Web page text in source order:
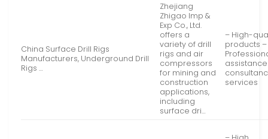
China Surface Drill Rigs
Manufacturers, Underground Drill
Rigs …
Zhejiang
Zhigao Imp &
Exp Co., Ltd.
offers a
variety of drill
rigs and air
compressors
for mining and
construction
applications,
including
surface dri…
– High-
products –
services